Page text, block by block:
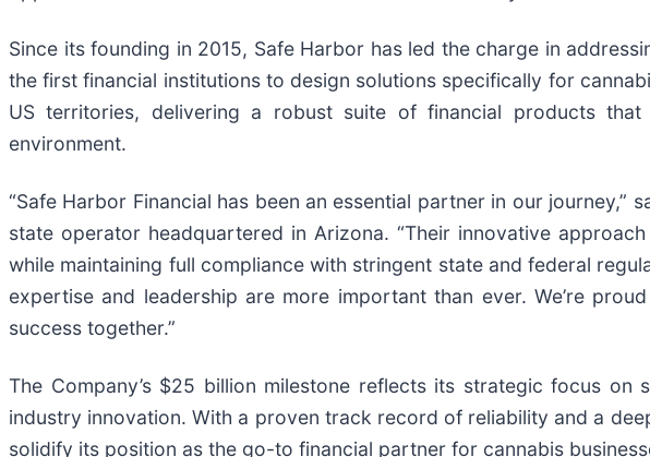
Since its founding in 2015, Safe Harbor has led the charge in
the first financial institutions to design solutions specifically for
US territories, delivering a robust suite of financial products
environment.
“Safe Harbor Financial has been an essential partner in our journey,”
state operator headquartered in Arizona. “Their innovative
while maintaining full compliance with stringent state and federal
expertise and leadership are more important than ever. We’re
success together.”
The Company’s $25 billion milestone reflects its strategic focus
industry innovation. With a proven track record of reliability and a
solidify its position as the go-to financial partner for cannabis